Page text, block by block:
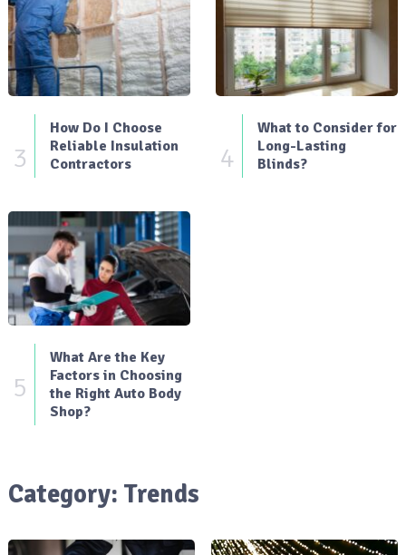
3
How Do I Choose
Reliable Insulation
Contractors
4
What to Consider for
Long-Lasting
Blinds?
5
What Are the Key
Factors in Choosing
the Right Auto Body
Shop?
Category: Trends